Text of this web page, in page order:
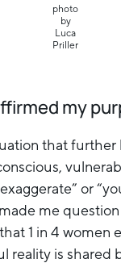
photo
by
Luca
Priller
my
that
or
me
1 in 4 women
reality is shared